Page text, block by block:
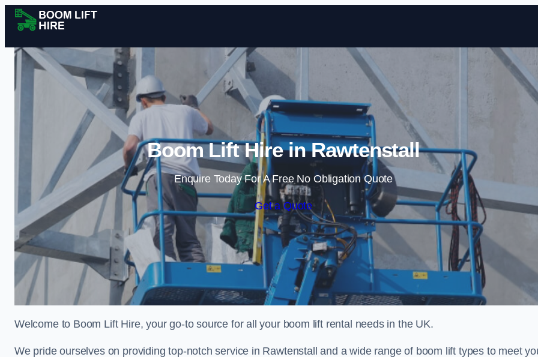
Skip to content
Boom Lift Hire in Rawtenstall
Enquire Today For A Free No Obligation Quote
Get a Quote
Welcome to Boom Lift Hire, your go-to source for all your boom lift rental needs in the UK.
We pride ourselves on providing top-notch service in Rawtenstall and a wide range of boom lift types to meet